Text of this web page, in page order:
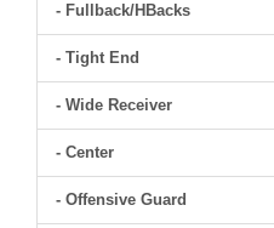
- Fullback/HBacks
- Tight End
- Wide Receiver
- Center
- Offensive Guard